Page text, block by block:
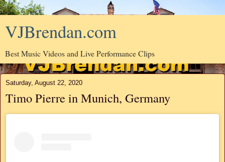
VJBrendan.com
Best Music Videos and Live Performance Clips
Saturday, August 22, 2020
Timo Pierre in Munich, Germany